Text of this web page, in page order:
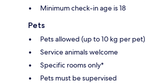
Minimum check-in age is 18
Pets
Pets allowed (up to 10 kg per
Service animals welcome
Specific rooms only*
Pets must be supervised